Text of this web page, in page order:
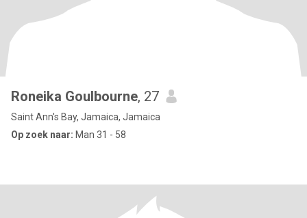
Roneika Goulbourne, 27
Saint Ann's Bay, Jamaica, Jamaica
Op zoek naar: Man 31 - 58